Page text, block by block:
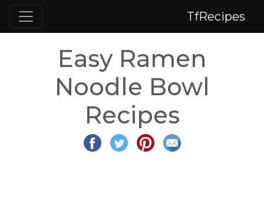
TfRecipes
Easy Ramen
Noodle Bowl
Recipes